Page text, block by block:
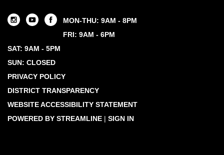
MON-THU: 9AM - 8PM
FRI: 9AM - 6PM
SAT: 9AM - 5PM
SUN: CLOSED
PRIVACY POLICY
DISTRICT TRANSPARENCY
WEBSITE ACCESSIBILITY STATEMENT
POWERED BY STREAMLINE | SIGN IN